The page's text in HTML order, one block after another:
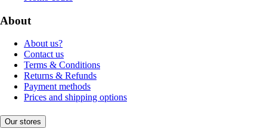
About
About us?
Contact us
Terms & Conditions
Returns & Refunds
Payment methods
Prices and shipping options
Our stores